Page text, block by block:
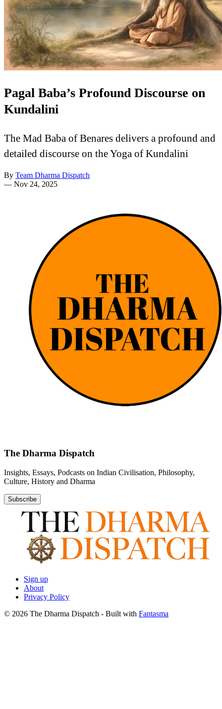
Pagal Baba’s Profound Discourse on
Kundalini
The Mad Baba of Benares delivers a profound and
detailed discourse on the Yoga of Kundalini
By Team Dharma Dispatch
— Nov 24, 2025
The Dharma Dispatch
Insights, Essays, Podcasts on Indian Civilisation, Philosophy,
Culture, History and Dharma
Subscribe
Sign up
About
Privacy Policy
© 2026 The Dharma Dispatch - Built with Fantasma